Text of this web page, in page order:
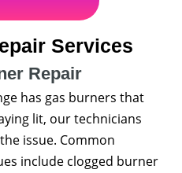
Services
Repair
has gas burners that
lit, our technicians
issue. Common
include clogged burner